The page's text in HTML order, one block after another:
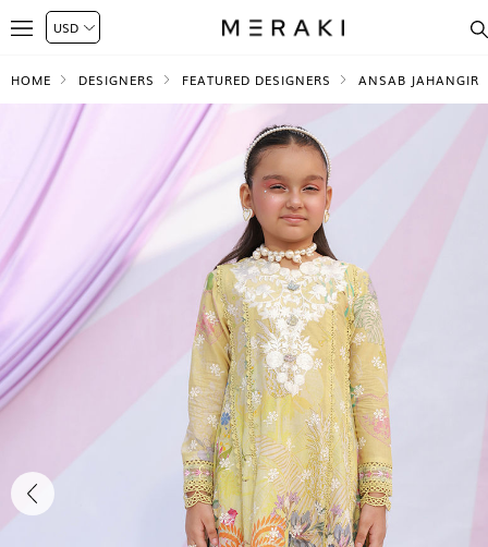
HOME DESIGNERS FEATURED DESIGNERS ANSAB JAHANGIR